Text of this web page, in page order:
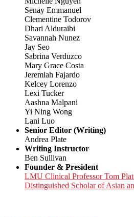
Senay Emmanuel
Clementine Todorov
Dhari Alduraibi
Savannah Nunez
Jay Seo
Sabrina Verduzco
Mary Grace Costa
Jeremiah Fajardo
Kelcey Lorenzo
Lexi Tucker
Aashna Malpani
Yi Ning Wong
Lani Luo
Senior Editor (Writing)
Andrea Plate
Writing Instructor
Ben Sullivan
Founder & President
LMU Clinical Professor Tom
Distinguished Scholar of Asian